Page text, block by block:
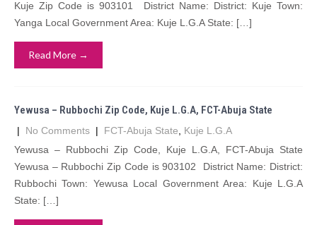
Kuje Zip Code is 903101 District Name: District: Kuje Town:
Yanga Local Government Area: Kuje L.G.A State: […]
Read More →
Yewusa – Rubbochi Zip Code, Kuje L.G.A, FCT-Abuja State
| No Comments | FCT-Abuja State
Kuje L.G.A
Yewusa – Rubbochi Zip Code, Kuje L.G.A, FCT-Abuja State
Yewusa – Rubbochi Zip Code is 903102 District Name: District:
Rubbochi Town: Yewusa Local Government Area: Kuje L.G.A
State: […]